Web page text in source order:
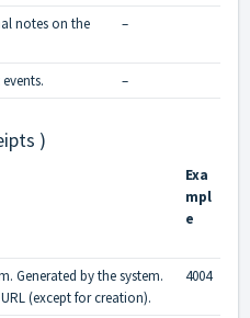
notes on the
–
–
)
Exa
mpl
e
Generated by the system.
(except for creation).
4004